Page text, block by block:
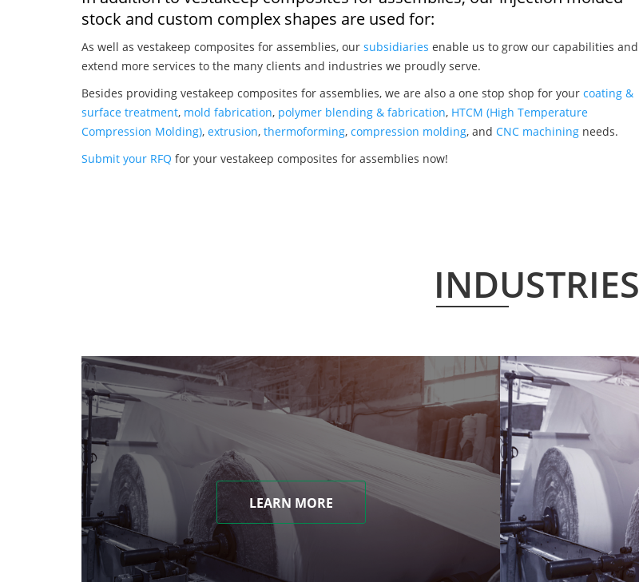
stock and custom complex shapes are used for:
As well as vestakeep composites for assemblies, our subsidiaries enable us to grow our capabilities and
extend more services to the many clients and industries we proudly serve.
Besides providing vestakeep composites for assemblies, we are also a one stop shop for your coating &
surface treatment, mold fabrication, polymer blending & fabrication, HTCM (High Temperature
Compression Molding), extrusion, thermoforming, compression molding, and CNC machining needs.
Submit your RFQ for your vestakeep composites for assemblies now!
INDUSTRIES
LEARN MORE